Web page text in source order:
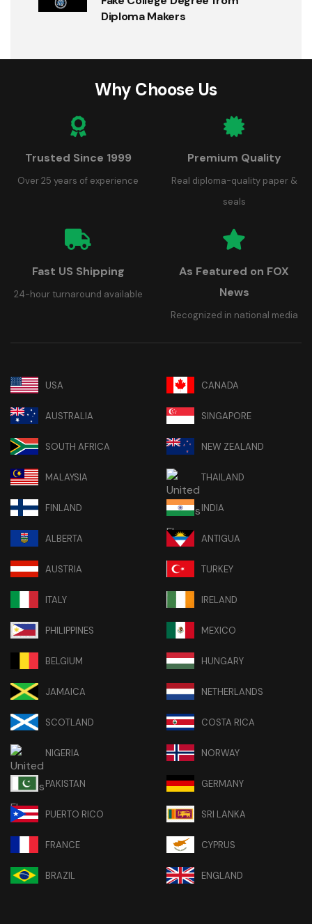
Diploma Makers
Why Choose Us
Trusted Since 1999
Over 25 years of experience
Premium Quality
Real diploma-quality paper &
seals
Fast US Shipping
24-hour turnaround available
As Featured on FOX
News
Recognized in national media
USA CANADA
AUSTRALIA SINGAPORE
SOUTH AFRICA NEW ZEALAND
MALAYSIA THAILAND
FINLAND INDIA
ALBERTA ANTIGUA
AUSTRIA TURKEY
ITALY IRELAND
PHILIPPINES MEXICO
BELGIUM HUNGARY
JAMAICA NETHERLANDS
SCOTLAND COSTA RICA
NIGERIA NORWAY
PAKISTAN GERMANY
PUERTO RICO SRI LANKA
FRANCE CYPRUS
BRAZIL ENGLAND